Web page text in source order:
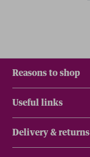
Reasons to shop
Useful links
Delivery & returns